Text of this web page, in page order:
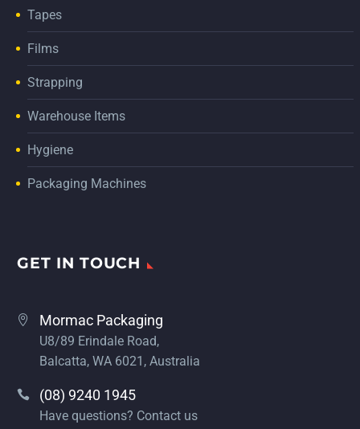
Tapes
Films
Strapping
Warehouse Items
Hygiene
Packaging Machines
GET IN TOUCH
Mormac Packaging
U8/89 Erindale Road,
Balcatta, WA 6021, Australia
(08) 9240 1945
Have questions? Contact us